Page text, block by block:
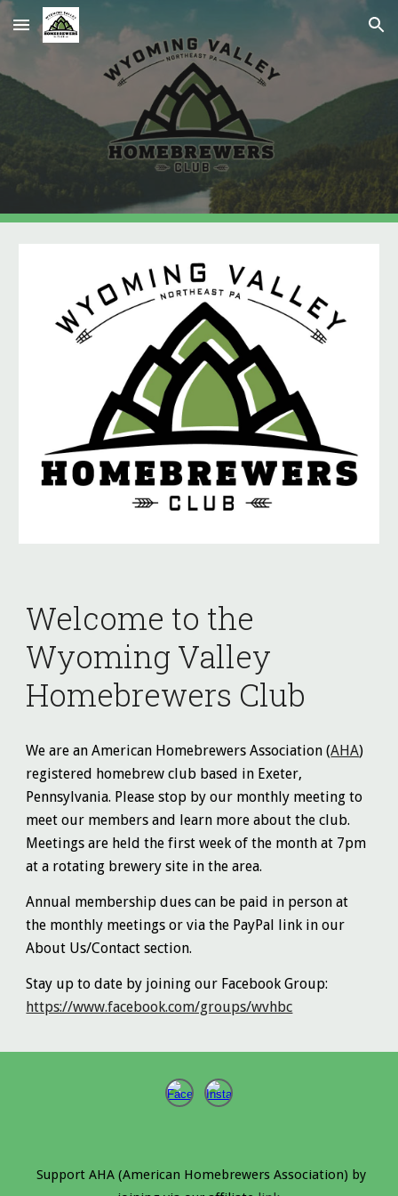
Skip to main content Skip to navigation
Welcome to the
Wyoming Valley
Homebrewers Club
We are an American Homebrewers Association (AHA)
registered homebrew club based in Exeter,
Pennsylvania. Please stop by our monthly meeting to
meet our members and learn more about the club.
Meetings are held the first week of the month at 7pm
at a rotating brewery site in the area.
Annual membership dues can be paid in person at
the monthly meetings or via the PayPal link in our
About Us/Contact section.
Stay up to date by joining our Facebook Group:
https://www.facebook.com/groups/wvhbc
Support AHA (American Homebrewers Association) by